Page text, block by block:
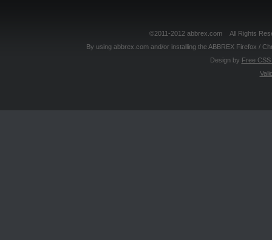
©2011-2012 abbrex.com All Rights
By using abbrex.com and/or installing the ABBREX Firefox /
Design by Free